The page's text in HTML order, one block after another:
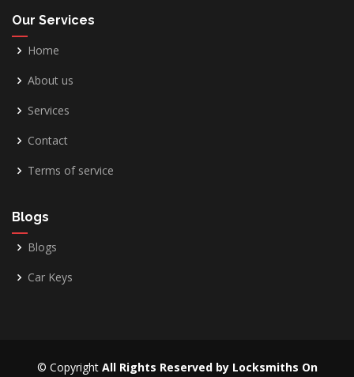
Our Services
Home
About us
Services
Contact
Terms of service
Blogs
Blogs
Car Keys
© Copyright All Rights Reserved by Locksmiths On